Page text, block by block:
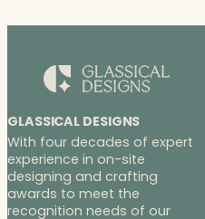
GLASSICAL DESIGNS
With four decades of expert
experience in on-site
designing and crafting
awards to meet the
recognition needs of our